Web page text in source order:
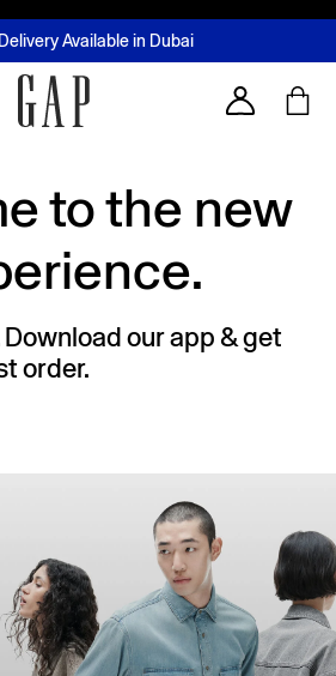
Day Delivery - Limited time only
Available in Dubai
later with Tabby & Tamara
ProgrammeLearn More
Account
to the new
Download our app & get
order.